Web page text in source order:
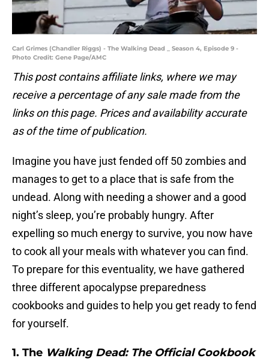
Carl Grimes (Chandler Riggs) - The Walking Dead _ Season 4, Episode 9 -
Photo Credit: Gene Page/AMC
This post contains affiliate links, where we may
receive a percentage of any sale made from the
links on this page. Prices and availability accurate
as of the time of publication.
Imagine you have just fended off 50 zombies and
manages to get to a place that is safe from the
undead. Along with needing a shower and a good
night’s sleep, you’re probably hungry. After
expelling so much energy to survive, you now have
to cook all your meals with whatever you can find.
To prepare for this eventuality, we have gathered
three different apocalypse preparedness
cookbooks and guides to help you get ready to fend
for yourself.
1. The Walking Dead: The Official Cookbook